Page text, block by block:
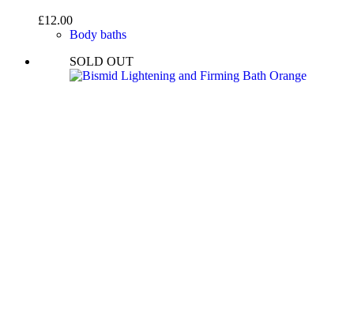
£12.00
Body baths
SOLD OUT